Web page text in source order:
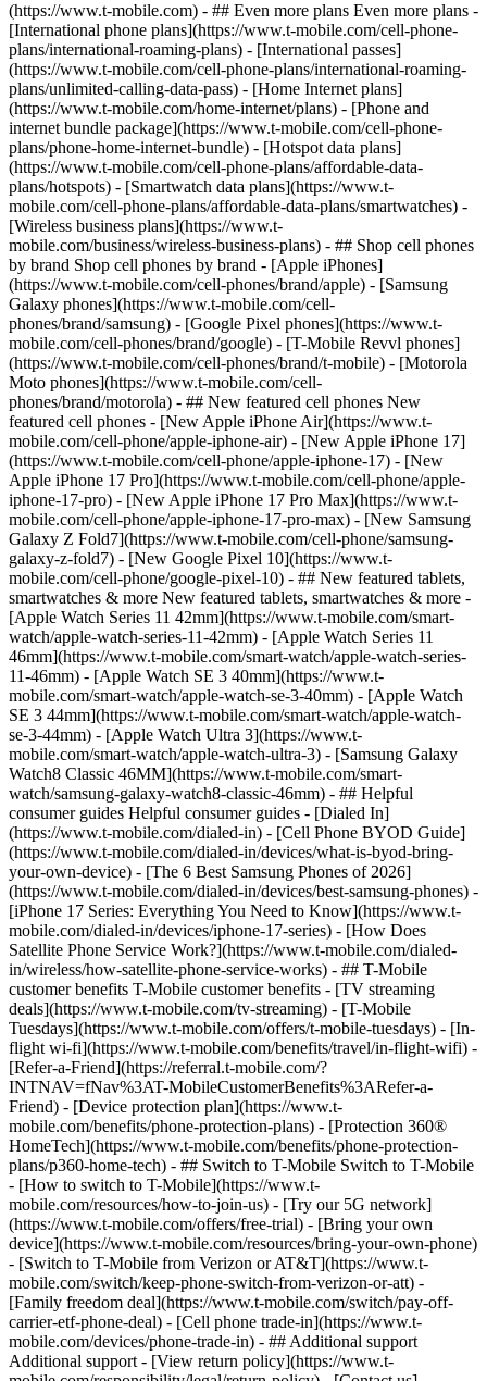
- ## Even more plans Even more plans -
[International phone plans](https://www.t-mobile.com/cell-phone-
plans/international-roaming-plans) - [International passes]
(https://www.t-mobile.com/cell-phone-plans/international-roaming-
plans/unlimited-calling-data-pass) - [Home Internet plans]
(https://www.t-mobile.com/home-internet/plans) - [Phone and
internet bundle package](https://www.t-mobile.com/cell-phone-
plans/phone-home-internet-bundle) - [Hotspot data plans]
(https://www.t-mobile.com/cell-phone-plans/affordable-data-
plans/hotspots) - [Smartwatch data plans](https://www.t-
mobile.com/cell-phone-plans/affordable-data-plans/smartwatches) -
[Wireless business plans](https://www.t-
mobile.com/business/wireless-business-plans) - ## Shop cell phones
by brand Shop cell phones by brand - [Apple iPhones]
(https://www.t-mobile.com/cell-phones/brand/apple) - [Samsung
Galaxy phones](https://www.t-mobile.com/cell-
phones/brand/samsung) - [Google Pixel phones](https://www.t-
mobile.com/cell-phones/brand/google) - [T-Mobile Revvl phones]
(https://www.t-mobile.com/cell-phones/brand/t-mobile) - [Motorola
Moto phones](https://www.t-mobile.com/cell-
phones/brand/motorola) - ## New featured cell phones New
featured cell phones - [New Apple iPhone Air](https://www.t-
mobile.com/cell-phone/apple-iphone-air) - [New Apple iPhone 17]
(https://www.t-mobile.com/cell-phone/apple-iphone-17) - [New
Apple iPhone 17 Pro](https://www.t-mobile.com/cell-phone/apple-
iphone-17-pro) - [New Apple iPhone 17 Pro Max](https://www.t-
mobile.com/cell-phone/apple-iphone-17-pro-max) - [New Samsung
Galaxy Z Fold7](https://www.t-mobile.com/cell-phone/samsung-
galaxy-z-fold7) - [New Google Pixel 10](https://www.t-
mobile.com/cell-phone/google-pixel-10) - ## New featured tablets,
smartwatches & more New featured tablets, smartwatches & more -
[Apple Watch Series 11 42mm](https://www.t-mobile.com/smart-
watch/apple-watch-series-11-42mm) - [Apple Watch Series 11
46mm](https://www.t-mobile.com/smart-watch/apple-watch-series-
11-46mm) - [Apple Watch SE 3 40mm](https://www.t-
mobile.com/smart-watch/apple-watch-se-3-40mm) - [Apple Watch
SE 3 44mm](https://www.t-mobile.com/smart-watch/apple-watch-
se-3-44mm) - [Apple Watch Ultra 3](https://www.t-
mobile.com/smart-watch/apple-watch-ultra-3) - [Samsung Galaxy
Watch8 Classic 46MM](https://www.t-mobile.com/smart-
watch/samsung-galaxy-watch8-classic-46mm) - ## Helpful
consumer guides Helpful consumer guides - [Dialed In]
(https://www.t-mobile.com/dialed-in) - [Cell Phone BYOD Guide]
(https://www.t-mobile.com/dialed-in/devices/what-is-byod-bring-
your-own-device) - [The 6 Best Samsung Phones of 2026]
(https://www.t-mobile.com/dialed-in/devices/best-samsung-phones) -
[iPhone 17 Series: Everything You Need to Know](https://www.t-
mobile.com/dialed-in/devices/iphone-17-series) - [How Does
Satellite Phone Service Work?](https://www.t-mobile.com/dialed-
in/wireless/how-satellite-phone-service-works) - ## T-Mobile
customer benefits T-Mobile customer benefits - [TV streaming
deals](https://www.t-mobile.com/tv-streaming) - [T-Mobile
Tuesdays](https://www.t-mobile.com/offers/t-mobile-tuesdays) - [In-
flight wi-fi](https://www.t-mobile.com/benefits/travel/in-flight-wifi) -
[Refer-a-Friend](https://referral.t-mobile.com/?
INTNAV=fNav%3AT-MobileCustomerBenefits%3ARefer-a-
Friend) - [Device protection plan](https://www.t-
mobile.com/benefits/phone-protection-plans) - [Protection 360®
HomeTech](https://www.t-mobile.com/benefits/phone-protection-
plans/p360-home-tech) - ## Switch to T-Mobile Switch to T-Mobile
- [How to switch to T-Mobile](https://www.t-
mobile.com/resources/how-to-join-us) - [Try our 5G network]
(https://www.t-mobile.com/offers/free-trial) - [Bring your own
device](https://www.t-mobile.com/resources/bring-your-own-phone)
- [Switch to T-Mobile from Verizon or AT&T](https://www.t-
mobile.com/switch/keep-phone-switch-from-verizon-or-att) -
[Family freedom deal](https://www.t-mobile.com/switch/pay-off-
carrier-etf-phone-deal) - [Cell phone trade-in](https://www.t-
mobile.com/devices/phone-trade-in) - ## Additional support
Additional support - [View return policy](https://www.t-